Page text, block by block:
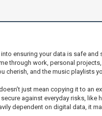
into ensuring your data is safe
through work, personal
cherish, and the music playlists
just mean copying it to an
against everyday risks,
dependent on digital data, it